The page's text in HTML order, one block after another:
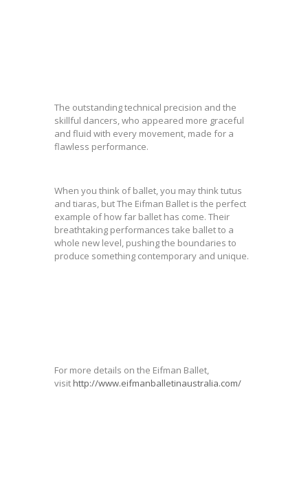
The outstanding technical precision and the
skillful dancers, who appeared more graceful
and fluid with every movement, made for a
flawless performance.
When you think of ballet, you may think tutus
and tiaras, but The Eifman Ballet is the perfect
example of how far ballet has come. Their
breathtaking performances take ballet to a
whole new level, pushing the boundaries to
produce something contemporary and unique.
For more details on the Eifman Ballet,
visit http://www.eifmanballetinaustralia.com/